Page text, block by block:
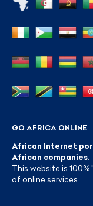
GO AFRICA ONLINE
African Internet
African companies
This website is 100%
of online services.